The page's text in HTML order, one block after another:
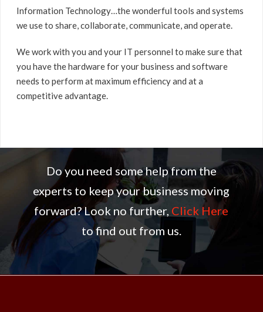
Information Technology…the wonderful tools and systems
we use to share, collaborate, communicate, and operate.
We work with you and your IT personnel to make sure that
you have the hardware for your business and software
needs to perform at maximum efficiency and at a
competitive advantage.
Do you need some help from the
experts to keep your business moving
forward? Look no further, Click Here
to find out from us.